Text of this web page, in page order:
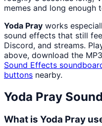
memes and long enough
Yoda Pray works
sound effects that still
Discord, and streams.
above, download the
Sound Effects
buttons nearby.
Yoda Pray
What is Yoda Pray